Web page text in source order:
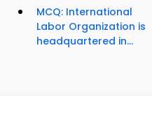
MCQ: International
Labor Organization is
headquartered in...